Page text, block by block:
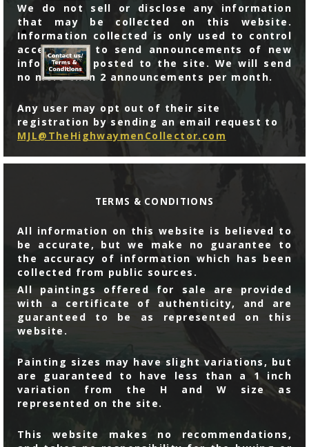
We do not sell or disclose any information
that may be collected on this website.
Information collected is only used to control
access, and to send announcements of new
information posted to the site. We will send
no more than 2 announcements per month.
Any user may opt out of their site
registration by sending an email request to
MJL@TheHighwaymenCollector.com
TERMS & CONDITIONS
All information on this website is believed to
be accurate, but we make no guarantee to
the accuracy of information which has been
collected from public sources.
All paintings offered for sale are provided
with a certificate of authenticity, and are
guaranteed to be as represented on this
website.
Painting sizes may have slight variations, but
are guaranteed to have less than a 1 inch
variation from the H and W size as
represented on the site.
This website makes no recommendations,